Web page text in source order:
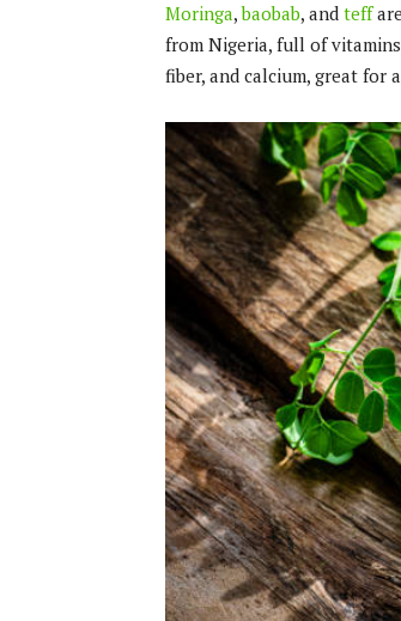
Moringa,baobab, and teff
from Nigeria, full of
fiber, and calcium, great for